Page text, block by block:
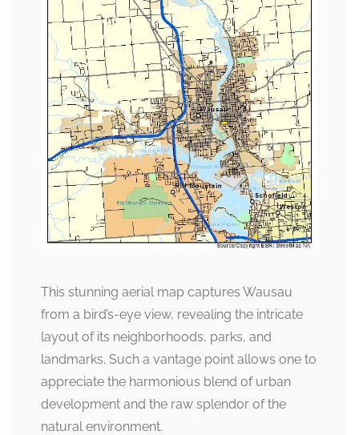
This stunning aerial map captures Wausau
from a bird’s-eye view, revealing the intricate
layout of its neighborhoods, parks, and
landmarks. Such a vantage point allows one to
appreciate the harmonious blend of urban
development and the raw splendor of the
natural environment.